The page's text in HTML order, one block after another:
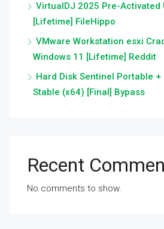
VirtualDJ 2025 Pre-Activated
[Lifetime] FileHippo
VMware Workstation esxi
Windows 11 [Lifetime] Reddit
Hard Disk Sentinel Portable +
Stable (x64) [Final] Bypass
Recent
No comments to show.